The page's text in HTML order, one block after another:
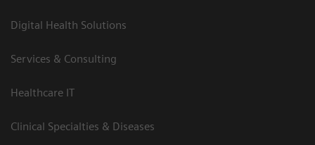
Digital Health Solutions
Services & Consulting
Healthcare IT
Clinical Specialties & Diseases